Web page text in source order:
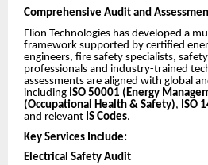
Comprehensive Audit and
Elion Technologies has developed a
framework supported by certified
engineers, fire safety specialists,
professionals and industry-trained
assessments are aligned with global
including ISO 50001 (Energy
(Occupational Health & Safety), ISO
and relevant IS Codes.
Key Services Include:
Electrical Safety Audit